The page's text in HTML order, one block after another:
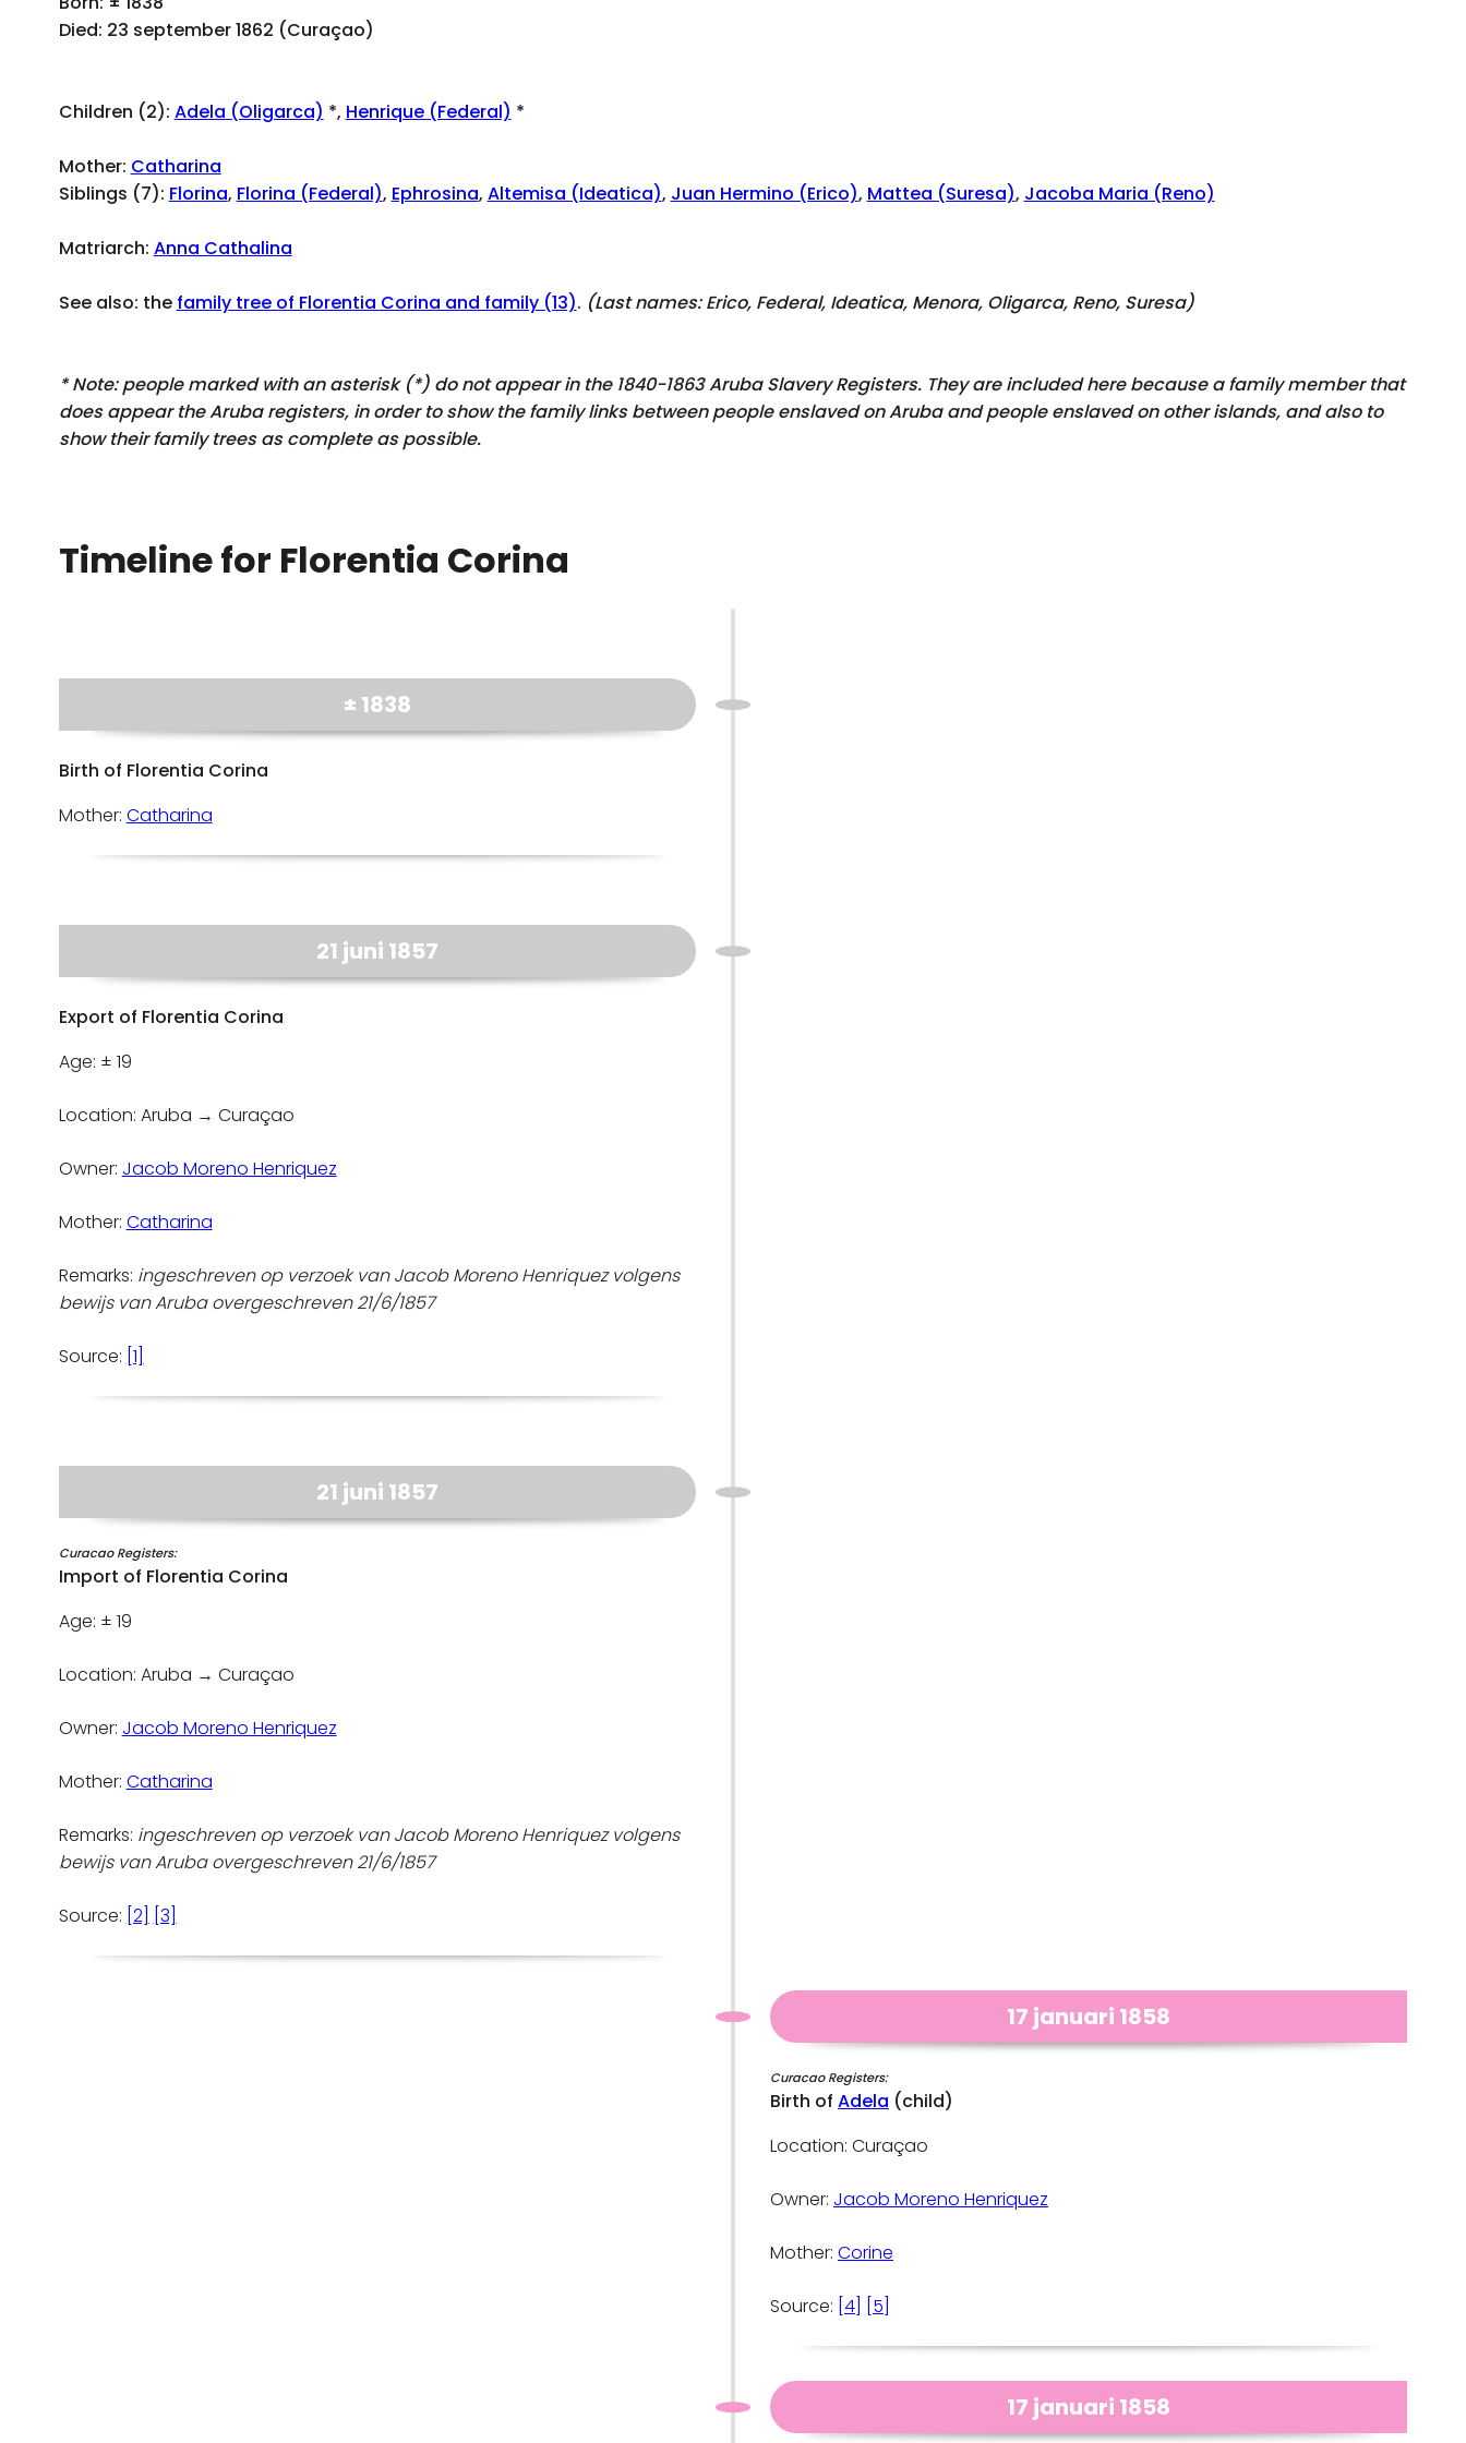
Died: 23 september 1862 (Curaçao)
Children (2): Adela (Oligarca) *, Henrique (Federal) *
Mother: Catharina
Siblings (7): Florina, Florina (Federal), Ephrosina, Altemisa (Ideatica), Juan Hermino (Erico), Mattea (Suresa), Jacoba Maria (Reno)
Matriarch: Anna Cathalina
See also: the family tree of Florentia Corina and family (13). (Last names:Erico, Federal, Ideatica, Menora, Oligarca, Reno, Suresa)
* Note: people marked with an asterisk (*) do not appear in the 1840-1863 Aruba Slavery Registers. They are included here because a family member that
does appearthe Aruba registers, in order to show the family links between people enslaved on Aruba and people enslaved on other islands, and also to
show their family trees as complete as possible.
Timeline for Florentia Corina
± 1838
Birth of Florentia Corina
Mother: Catharina
21 juni 1857
Export of Florentia Corina
Age: ± 19
Location: Aruba → Curaçao
Owner: Jacob Moreno Henriquez
Mother: Catharina
Remarks: ingeschreven op verzoek van Jacob Moreno Henriquez volgens
bewijs van Aruba overgeschreven 21/6/1857
Source: [1]
21 juni 1857
Curacao Registers:
Import of Florentia Corina
Age: ± 19
Location: Aruba → Curaçao
Owner: Jacob Moreno Henriquez
Mother: Catharina
Remarks: ingeschreven op verzoek van Jacob Moreno Henriquez volgens
bewijs van Aruba overgeschreven 21/6/1857
Source: [2] [3]
17 januari 1858
Curacao Registers:
Birth of Adela (child)
Location: Curaçao
Owner: Jacob Moreno Henriquez
Mother: Corine
Source: [4] [5]
17 januari 1858